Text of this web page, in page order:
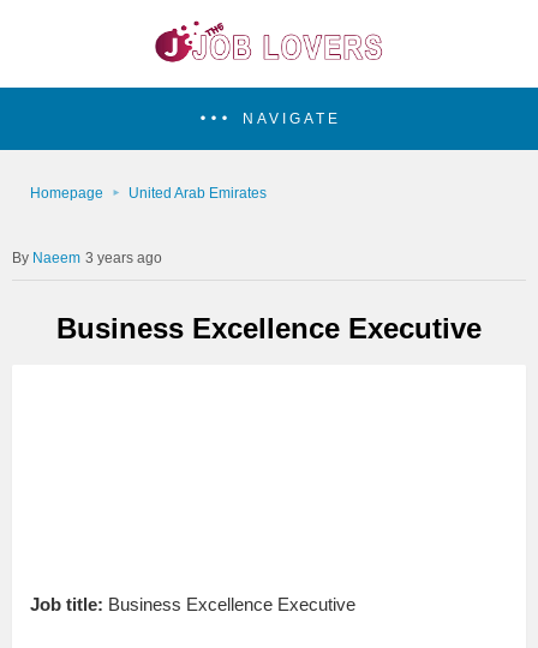
NAVIGATE
Homepage United Arab Emirates
Naeem 3 years ago
Business Excellence Executive
Job title: Business Excellence Executive